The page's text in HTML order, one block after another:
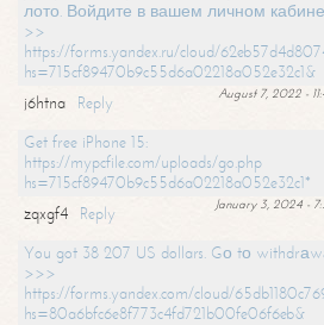
лото. Войдите в вашем личном
>>
https://forms.yandex.ru/cloud/
hs=715cf89470b9c55d6a02218a052e32c1&
August 7, 2022 -
j6htna
Reply
Get free iPhone 15:
https://mypcfile.com/uploads/go.php
hs=715cf89470b9c55d6a02218a052e32c1*
January 3, 2024 -
zqxgf4
Reply
You got 38 207 US dollars. Gо tо
>>>
https://forms.yandex.com/cloud/
hs=80a6bfc6e8f773c4fd721b00fe06f6eb&